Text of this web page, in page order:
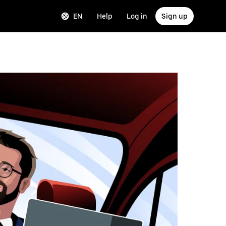
EN Help Log in Sign up